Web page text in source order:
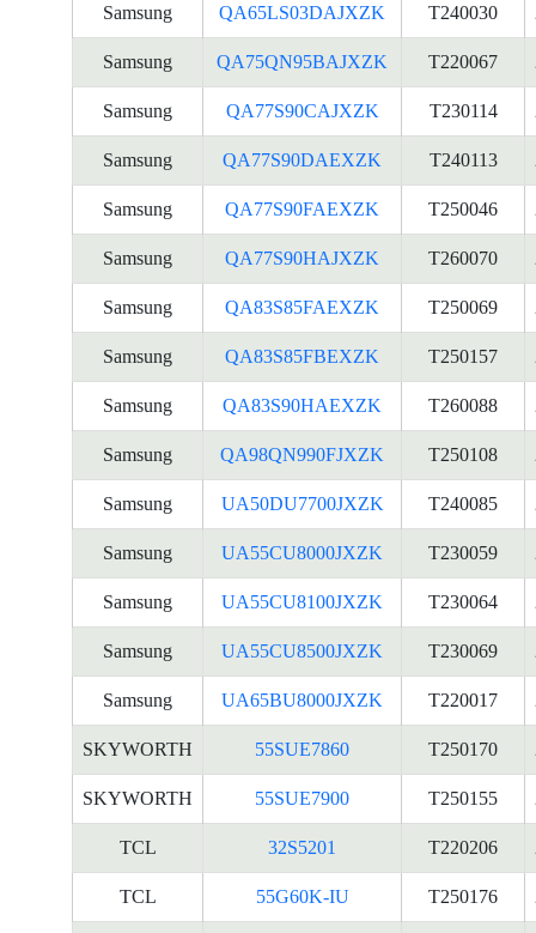
Samsung QA65LS03DAJXZK T240030
Samsung QA75QN95BAJXZK T220067
Samsung QA77S90CAJXZK T230114
Samsung QA77S90DAEXZK T240113
Samsung QA77S90FAEXZK T250046
Samsung QA77S90HAJXZK T260070
Samsung QA83S85FAEXZK T250069
Samsung QA83S85FBEXZK T250157
Samsung QA83S90HAEXZK T260088
Samsung QA98QN990FJXZK T250108
Samsung UA50DU7700JXZK T240085
Samsung UA55CU8000JXZK T230059
Samsung UA55CU8100JXZK T230064
Samsung UA55CU8500JXZK T230069
Samsung UA65BU8000JXZK T220017
SKYWORTH 55SUE7860 T250170
SKYWORTH 55SUE7900 T250155
TCL 32S5201 T220206
TCL 55G60K-IU T250176